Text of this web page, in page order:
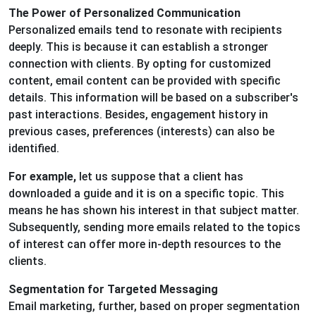
The Power of Personalized Communication
Personalized emails tend to resonate with recipients
deeply. This is because it can establish a stronger
connection with clients. By opting for customized
content, email content can be provided with specific
details. This information will be based on a subscriber's
past interactions. Besides, engagement history in
previous cases, preferences (interests) can also be
identified.
For example, let us suppose that a client has
downloaded a guide and it is on a specific topic. This
means he has shown his interest in that subject matter.
Subsequently, sending more emails related to the topics
of interest can offer more in-depth resources to the
clients.
Segmentation for Targeted Messaging
Email marketing, further, based on proper segmentation